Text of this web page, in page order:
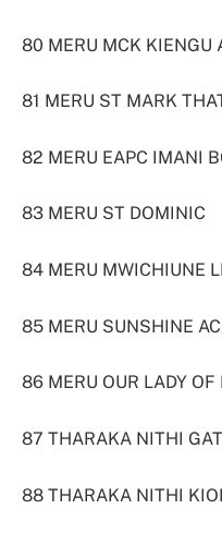
80 MERU MCK KIENGU
81 MERU ST MARK
82 MERU EAPC IMANI
83 MERU ST DOMINIC
84 MERU MWICHIUNE
85 MERU SUNSHINE
86 MERU OUR LADY
87 THARAKA NITHI
88 THARAKA NITHI